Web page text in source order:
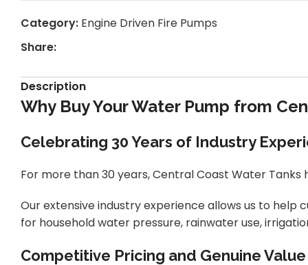
Category: Engine Driven Fire Pumps
Share:
Description
Why Buy Your Water Pump from
Celebrating 30 Years of Industry
For more than 30 years, Central Coast Water
Our extensive industry experience allows us to
for household water pressure, rainwater use,
Competitive Pricing and Genuine Value